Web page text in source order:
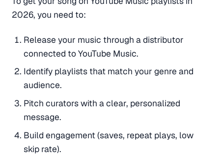
2026, you need to:
Release your music through a distributor
connected to YouTube Music.
Identify playlists that match your genre and
audience.
Pitch curators with a clear, personalized
message.
Build engagement (saves, repeat plays, low
skip rate).